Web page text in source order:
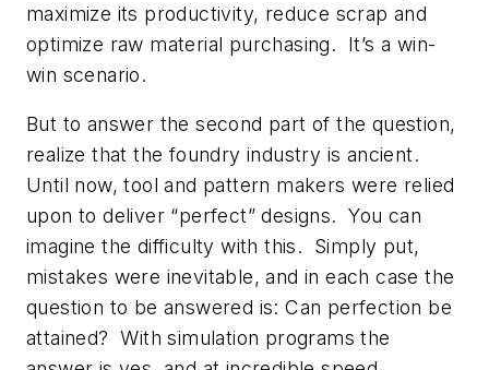
maximize its productivity, reduce scrap and
optimize raw material purchasing. It’s a win-
win scenario.
But to answer the second part of the question,
realize that the foundry industry is ancient.
Until now, tool and pattern makers were relied
upon to deliver “perfect” designs. You can
imagine the difficulty with this. Simply put,
mistakes were inevitable, and in each case the
question to be answered is: Can perfection be
attained? With simulation programs the